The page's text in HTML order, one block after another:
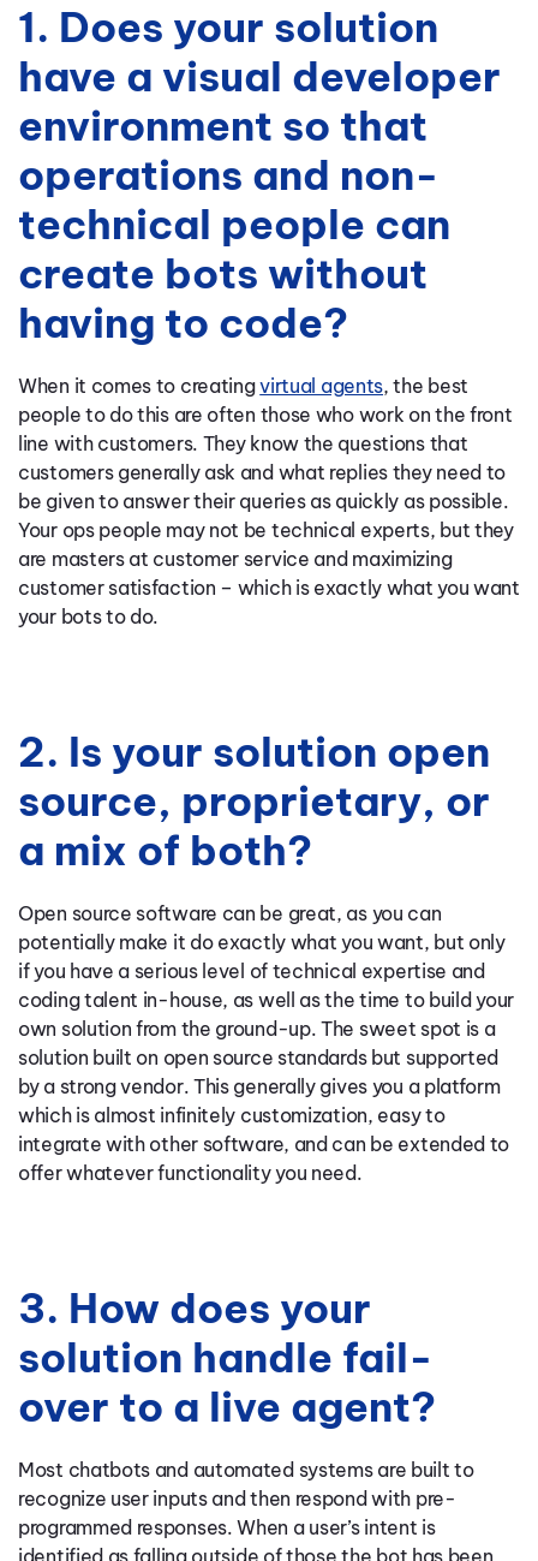
1. Does your solution
have a visual developer
environment so that
operations and non-
technical people can
create bots without
having to code?
When it comes to creatingvirtual agents, the best
people to do this are often those who work on the front
line with customers. They know the questions that
customers generally ask and what replies they need to
be given to answer their queries as quickly as possible.
Your ops people may not be technical experts, but they
are masters at customer service and maximizing
customer satisfaction – which is exactly what you want
your bots to do.
2. Is your solution open
source, proprietary, or
a mix of both?
Open source software can be great, as you can
potentially make it do exactly what you want, but only
if you have a serious level of technical expertise and
coding talent in-house, as well as the time to build your
own solution from the ground-up. The sweet spot is a
solution built on open source standards but supported
by a strong vendor. This generally gives you a platform
which is almost infinitely customization, easy to
integrate with other software, and can be extended to
offer whatever functionality you need.
3. How does your
solution handle fail-
over to a live agent?
Most chatbots and automated systems are built to
recognize user inputs and then respond with pre-
programmed responses. When a user’s intent is
identified as falling outside of those the bot has been